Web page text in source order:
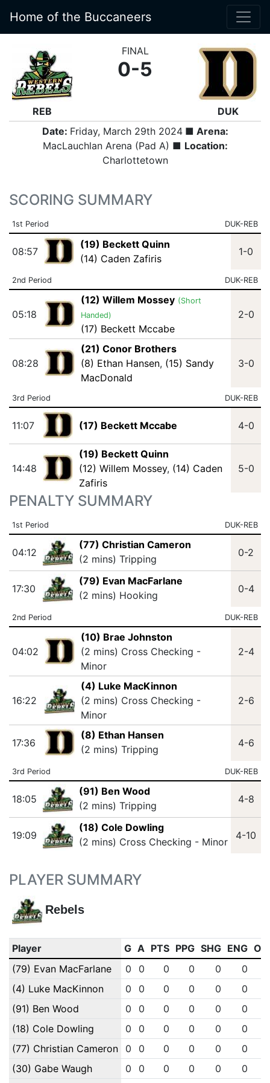
Home of the Buccaneers
REB
FINAL
0-5
DUK
Date: Friday, March 29th 2024■ Arena:
MacLauchlan Arena (Pad A) ■ Location:
Charlottetown
SCORING SUMMARY
1st Period DUK-REB
08:57
(19) Beckett Quinn
(14) Caden Zafiris
1-0
2nd Period DUK-REB
05:18
(12) Willem Mossey (Short
Handed)
(17) Beckett Mccabe
2-0
08:28
(21) Conor Brothers
(8) Ethan Hansen, (15) Sandy
MacDonald
3-0
3rd Period DUK-REB
11:07 (17) Beckett Mccabe 4-0
14:48
(19) Beckett Quinn
(12) Willem Mossey, (14) Caden
Zafiris
5-0
PENALTY SUMMARY
1st Period DUK-REB
04:12
(77) Christian Cameron
(2 mins) Tripping
0-2
17:30
(79) Evan MacFarlane
(2 mins) Hooking
0-4
2nd Period DUK-REB
04:02
(10) Brae Johnston
(2 mins) Cross Checking -
Minor
2-4
16:22
(4) Luke MacKinnon
(2 mins) Cross Checking -
Minor
2-6
17:36
(8) Ethan Hansen
(2 mins) Tripping
4-6
3rd Period DUK-REB
18:05
(91) Ben Wood
(2 mins) Tripping
4-8
19:09
(18) Cole Dowling
(2 mins) Cross Checking - Minor
4-10
PLAYER SUMMARY
Rebels
Player G A PTS PPG SHG ENG
(79) Evan MacFarlane
0 0 0 0 0 0
(4) Luke MacKinnon
0 0 0 0 0 0
(91) Ben Wood
0 0 0 0 0 0
(18) Cole Dowling
0 0 0 0 0 0
(77) Christian Cameron
0 0 0 0 0 0
(30) Gabe Waugh
0 0 0 0 0 0